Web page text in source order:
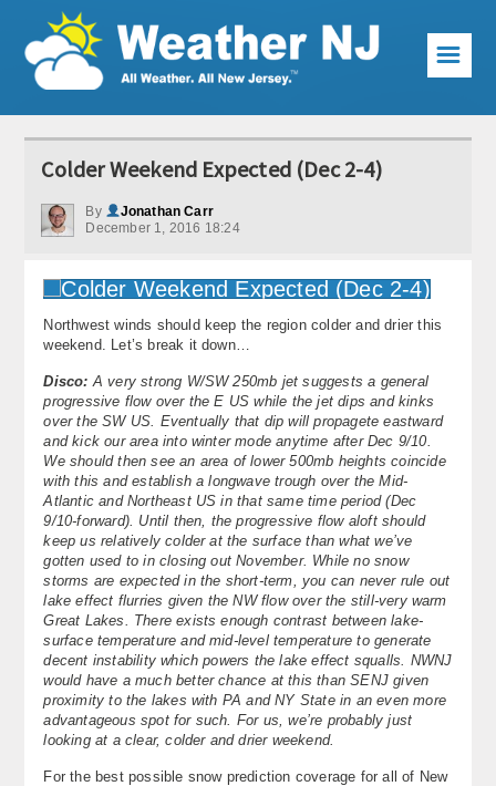
Weather Articles
Current Conditions
Premium Services
KABOOM Club
My Pocket Meteorologist
KABOOM Shop
Special Events
About
Contact Us
☰
Colder Weekend Expected (Dec 2-4)
By
Jonathan Carr
December 1, 2016 18:24
Northwest winds should keep the region colder and drier this
weekend. Let’s break it down…
Disco: A very strong W/SW 250mb jet suggests a general
progressive flow over the E US while the jet dips and kinks
over the SW US. Eventually that dip will propagete eastward
and kick our area into winter mode anytime after Dec 9/10.
We should then see an area of lower 500mb heights coincide
with this and establish a longwave trough over the Mid-
Atlantic and Northeast US in that same time period (Dec
9/10-forward). Until then, the progressive flow aloft should
keep us relatively colder at the surface than what we’ve
gotten used to in closing out November. While no snow
storms are expected in the short-term, you can never rule out
lake effect flurries given the NW flow over the still-very warm
Great Lakes. There exists enough contrast between lake-
surface temperature and mid-level temperature to generate
decent instability which powers the lake effect squalls. NWNJ
would have a much better chance at this than SENJ given
proximity to the lakes with PA and NY State in an even more
advantageous spot for such. For us, we’re probably just
looking at a clear, colder and drier weekend.
For the best possible snow prediction coverage for all of New